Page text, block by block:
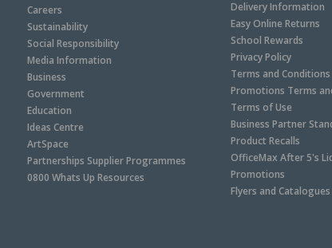
Careers
Sustainability
Social Responsibility
Media Information
Business
Government
Education
Ideas Centre
ArtSpace
Partnerships Supplier Programmes
0800 Whats Up Resources
Delivery Information
Easy Online Returns
School Rewards
Privacy Policy
Terms and Conditions
Promotions Terms
Terms of Use
Business Partner
Product Recalls
OfficeMax After 5's
Promotions
Flyers and Catalogues